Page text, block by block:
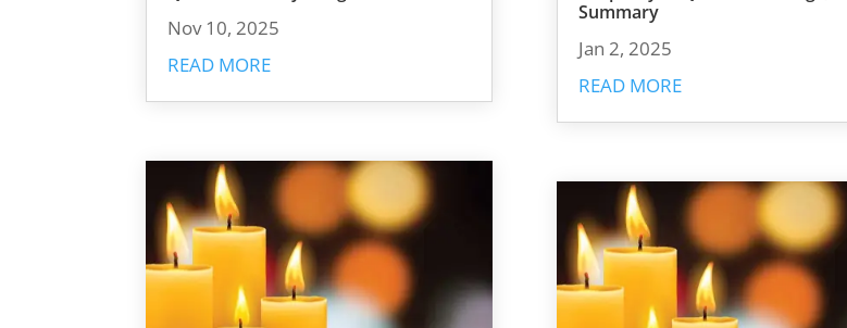
Nov 10, 2025
READ MORE
Summary
Jan 2, 2025
READ MORE